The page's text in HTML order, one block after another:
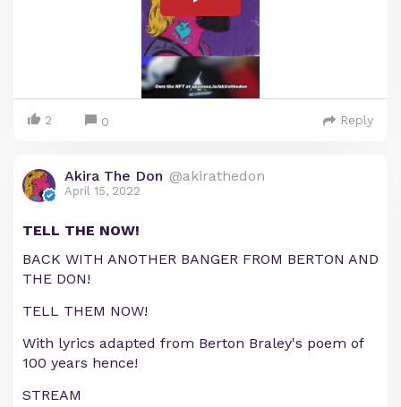
2 0 Reply
Akira The Don @akirathedon
April 15, 2022
TELL THE NOW!
BACK WITH ANOTHER BANGER FROM BERTON AND
THE DON!
TELL THEM NOW!
With lyrics adapted from Berton Braley's poem of
100 years hence!
STREAM